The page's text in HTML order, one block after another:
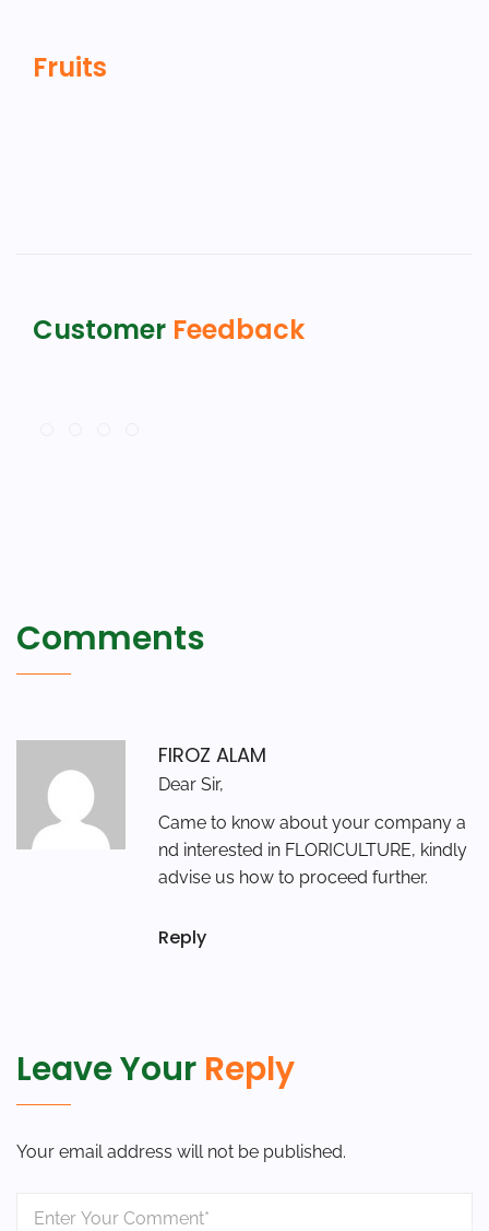
Fruits
Customer Feedback
Comments
FIROZ ALAM
Dear Sir,
Came to know about your company a
nd interested in FLORICULTURE, kindly
advise us how to proceed further.
Reply
Leave Your Reply
Your email address will not be published.